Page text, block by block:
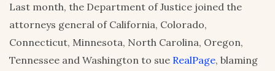
Last month, the Department of Justice joined the
attorneys general of California, Colorado,
Connecticut, Minnesota, North Carolina, Oregon,
Tennessee and Washington to sue RealPage, blaming